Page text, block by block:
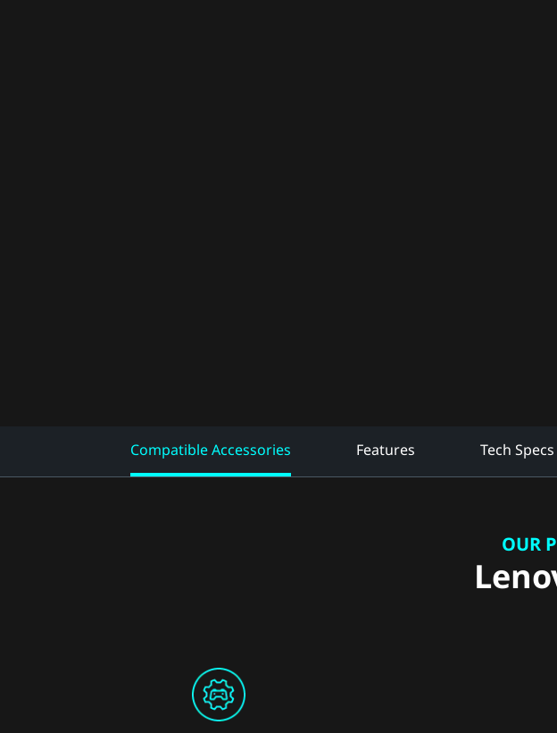
Compatible Accessories Features Tech Specs
OUR